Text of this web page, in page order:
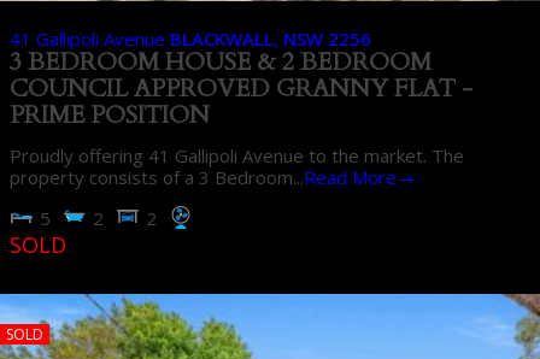
41 Gallipoli Avenue BLACKWALL, NSW 2256
3 BEDROOM HOUSE & 2 BEDROOM
COUNCIL APPROVED GRANNY FLAT -
PRIME POSITION
Proudly offering 41 Gallipoli Avenue to the market. The
property consists of a 3 Bedroom...Read More→
5
2 2
SOLD
SOLD